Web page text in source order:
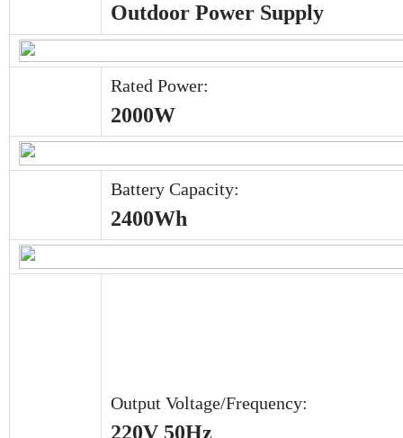
Outdoor Power Supply
Rated Power:
2000W
Battery Capacity:
2400Wh
Output Voltage/Frequency:
220V 50Hz